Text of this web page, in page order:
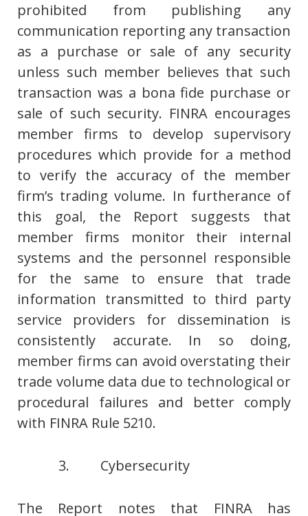
prohibited from publishing any
communication reporting any transaction
as a purchase or sale of any security
unless such member believes that such
transaction was a bona fide purchase or
sale of such security. FINRA encourages
member firms to develop supervisory
procedures which provide for a method
to verify the accuracy of the member
firm’s trading volume. In furtherance of
this goal, the Report suggests that
member firms monitor their internal
systems and the personnel responsible
for the same to ensure that trade
information transmitted to third party
service providers for dissemination is
consistently accurate. In so doing,
member firms can avoid overstating their
trade volume data due to technological or
procedural failures and better comply
with FINRA Rule 5210.
3. Cybersecurity
The Report notes that FINRA has